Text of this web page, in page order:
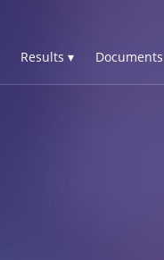
Results ▾ Documents